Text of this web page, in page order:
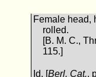
Female head,
rolled.
[B. M. C.,
115.]
Id. [Berl. Cat.,